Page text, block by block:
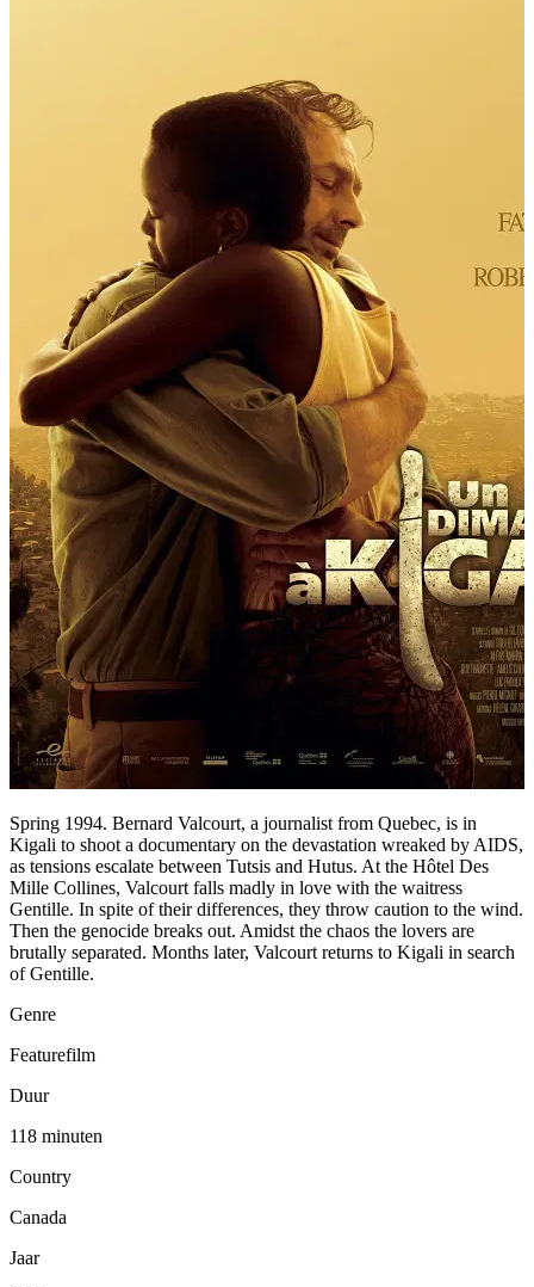
Spring 1994. Bernard Valcourt, a journalist from Quebec, is in
Kigali to shoot a documentary on the devastation wreaked by AIDS,
as tensions escalate between Tutsis and Hutus. At the Hôtel Des
Mille Collines, Valcourt falls madly in love with the waitress
Gentille. In spite of their differences, they throw caution to the wind.
Then the genocide breaks out. Amidst the chaos the lovers are
brutally separated. Months later, Valcourt returns to Kigali in search
of Gentille.
Genre
Featurefilm
Duur
118 minuten
Country
Canada
Jaar